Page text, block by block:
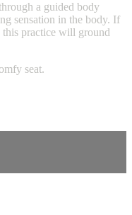
a guided body
sensation in the body. If
this practice will ground
seat.